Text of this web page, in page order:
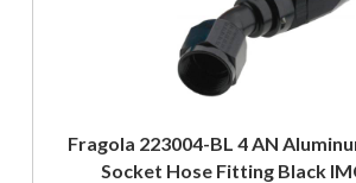
Fragola 223004-BL 4 AN
Socket Hose Fitting Black